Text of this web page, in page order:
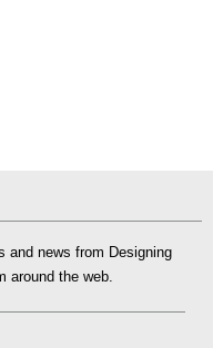
and news from Designing
around the web.